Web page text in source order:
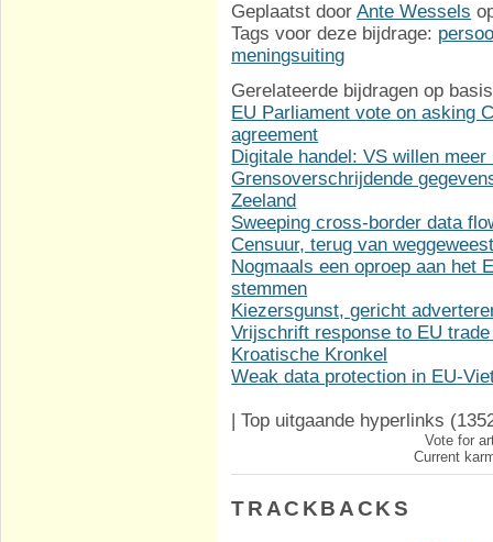
Geplaatst doorAnte Wessels
Tags voor deze bijdrage:
meningsuiting
Gerelateerde bijdragen op
EU Parliament vote on asking
agreement
Digitale handel: VS willen
Grensoverschrijdende
Zeeland
Sweeping cross-border data
Censuur, terug van
Nogmaals een oproep aan het
stemmen
Kiezersgunst, gericht
Vrijschrift response to EU
Kroatische Kronkel
Weak data protection in EU-
Top uitgaande hyperlinks
Vote for
Current
TRACKBACKS